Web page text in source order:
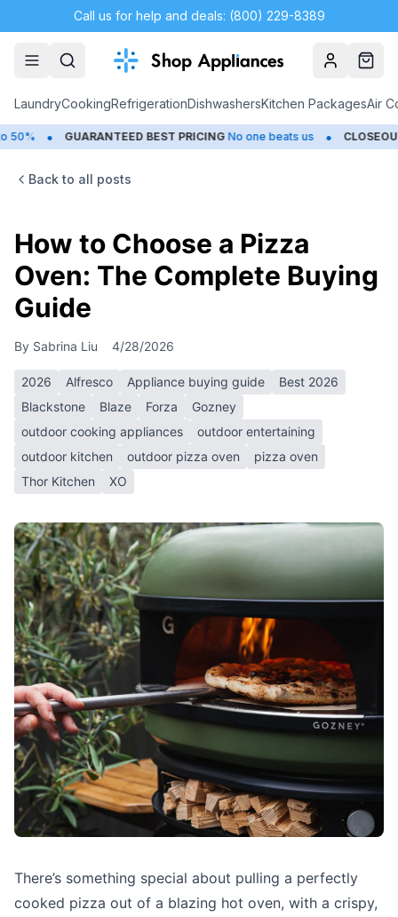
Call us for help and deals: (800) 229-8389
AccountCart
LaundryCookingRefrigerationDishwashersKitchen PackagesAir
GUARANTEED BEST PRICING No one beats us • CLOSEOUTS Save
Back to all posts
How to Choose a Pizza
Oven: The Complete Buying
Guide
By Sabrina Liu 4/28/2026
2026 Alfresco Appliance buying guide
Best 2026
Blackstone
Blaze Forza
Gozney
outdoor cooking appliances
outdoor entertaining
outdoor kitchen
outdoor pizza oven
pizza oven
Thor Kitchen
XO
There’s something special about pulling a perfectly
cooked pizza out of a blazing hot oven, with a crispy,